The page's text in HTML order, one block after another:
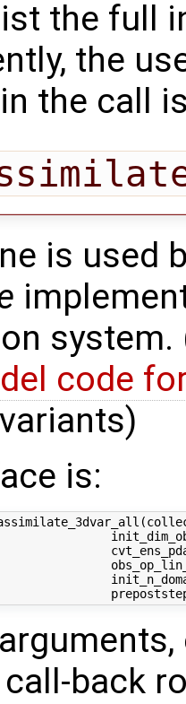
the full
the
the call
is used
system.
code
is:
back